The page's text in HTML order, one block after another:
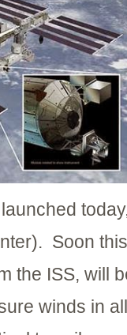
Soon
the ISS, will
winds in